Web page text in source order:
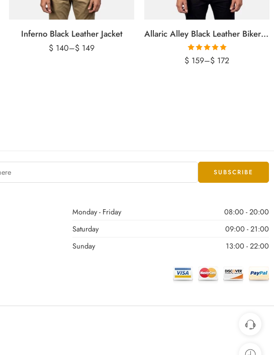
Inferno Black Leather Jacket
$ 140–$ 149
Allaric Alley Black Leather Biker Jacket
Rated 5.00
out of 5
$ 159–$ 172
Monday - Friday
08:00 - 20:00
Saturday
09:00 - 21:00
Sunday
13:00 - 22:00